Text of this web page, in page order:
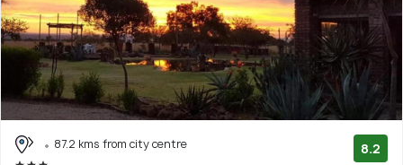
87.2 kms from city centre 8.2